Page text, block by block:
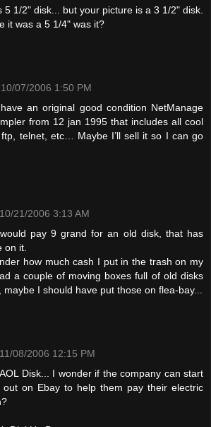
5 1/2" disk... but your picture is a 3 1/2" disk.
it was a 5 1/4" was it?
10/07/2006 1:50 PM
an original good condition NetManage
from 12 jan 1995 that includes all cool
telnet, etc… Maybe I’ll sell it so I can go
10/21/2006 3:13 AM
pay 9 grand for an old disk, that has
on it.
how much cash I put in the trash on my
a couple of moving boxes full of old disks
I should have put those on flea-bay...
11/08/2006 12:15 PM
Disk... I wonder if the company can start
out on Ebay to help them pay their electric